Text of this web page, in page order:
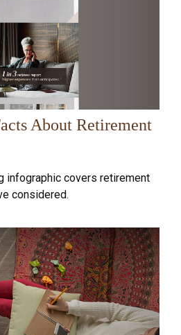
About Retirement
infographic covers retirement
considered.